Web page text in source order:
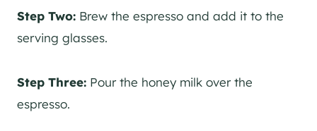
Step Two: Brew the espresso and add it to the
serving glasses.
Step Three: Pour the honey milk over the
espresso.